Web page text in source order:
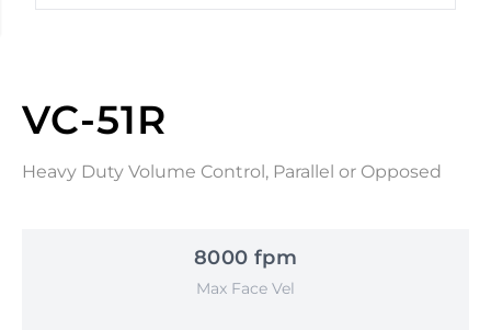
VC-51R
Heavy Duty Volume Control, Parallel or Opposed
8000 fpm
Max Face Vel